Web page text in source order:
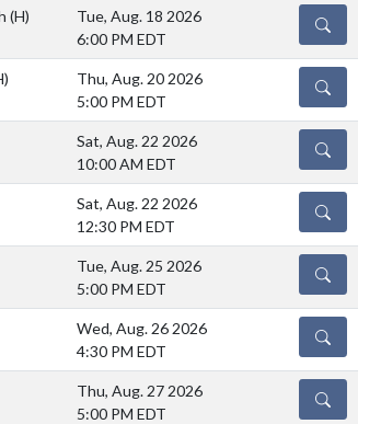
(H)
Tue, Aug. 18 2026
6:00 PM EDT
DETAILS
Thu, Aug. 20 2026
5:00 PM EDT
DETAILS
Sat, Aug. 22 2026
10:00 AM EDT
DETAILS
Sat, Aug. 22 2026
12:30 PM EDT
DETAILS
Tue, Aug. 25 2026
5:00 PM EDT
DETAILS
Wed, Aug. 26 2026
4:30 PM EDT
DETAILS
Thu, Aug. 27 2026
5:00 PM EDT
DETAILS